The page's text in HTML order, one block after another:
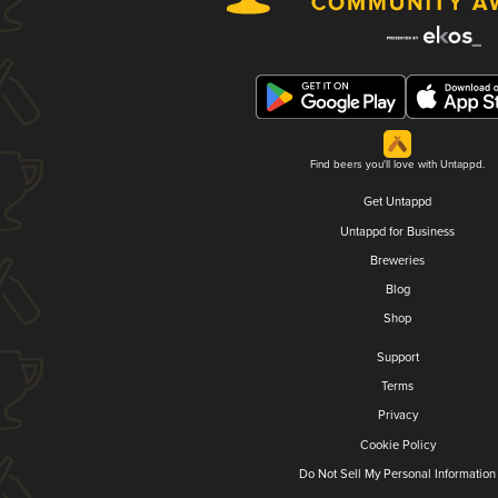
Find beers you'll love with Untappd.
Get Untappd
Untappd for Business
Breweries
Blog
Shop
Support
Terms
Privacy
Cookie Policy
Do Not Sell My Personal Information